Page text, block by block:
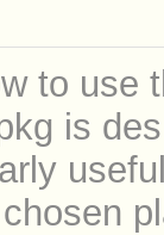
to use
is